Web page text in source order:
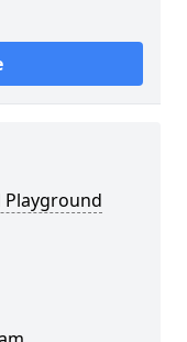
Playground